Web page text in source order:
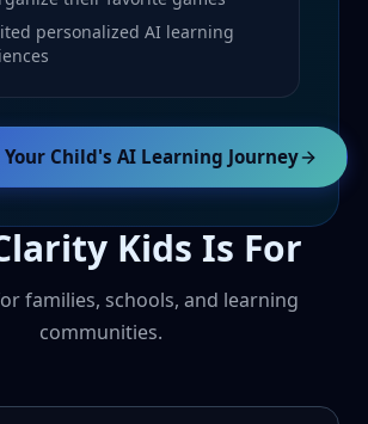
personalized AI learning
Child's AI Learning Journey
Kids Is For
families, schools, and learning
communities.